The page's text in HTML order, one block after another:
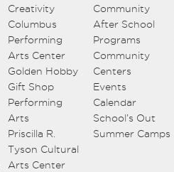
Creativity
Columbus
Performing
Arts Center
Golden Hobby
Gift Shop
Performing
Arts
Priscilla R.
Tyson Cultural
Arts Center
Community
After School
Programs
Community
Centers
Events
Calendar
School’s Out
Summer Camps